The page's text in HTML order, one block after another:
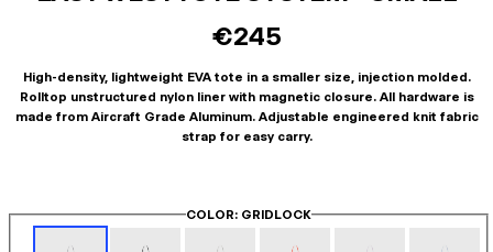
€245
High-density, lightweight EVA tote in a smaller size, injection molded.
Rolltop unstructured nylon liner with magnetic closure. All hardware is
made from Aircraft Grade Aluminum. Adjustable engineered knit fabric
strap for easy carry.
COLOR: GRIDLOCK